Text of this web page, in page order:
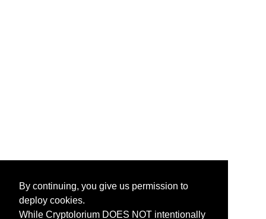
By continuing, you give us permission to
deploy cookies.
While Cryptolorium DOES NOT intentionally